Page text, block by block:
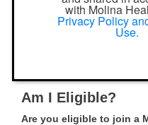
with Molina
Privacy Policy
Use.
Am I Eligible?
Are you eligible to join a